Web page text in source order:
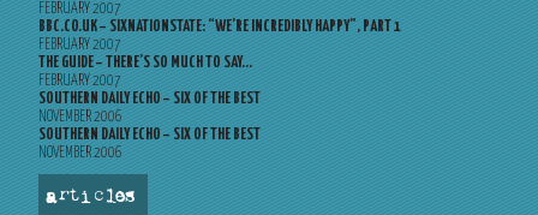
FEBRUARY 2007
BBC.CO.UK – SIXNATIONSTATE: “WE’RE INCREDIBLY HAPPY”, PART 1
FEBRUARY 2007
THE GUIDE – THERE’S SO MUCH TO SAY…
FEBRUARY 2007
SOUTHERN DAILY ECHO – SIX OF THE BEST
NOVEMBER 2006
SOUTHERN DAILY ECHO – SIX OF THE BEST
NOVEMBER 2006
articles